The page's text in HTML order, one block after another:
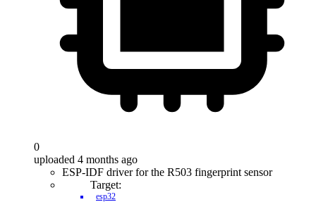
0
uploaded 4 months ago
ESP-IDF driver for the R503 fingerprint sensor
Target:
esp32